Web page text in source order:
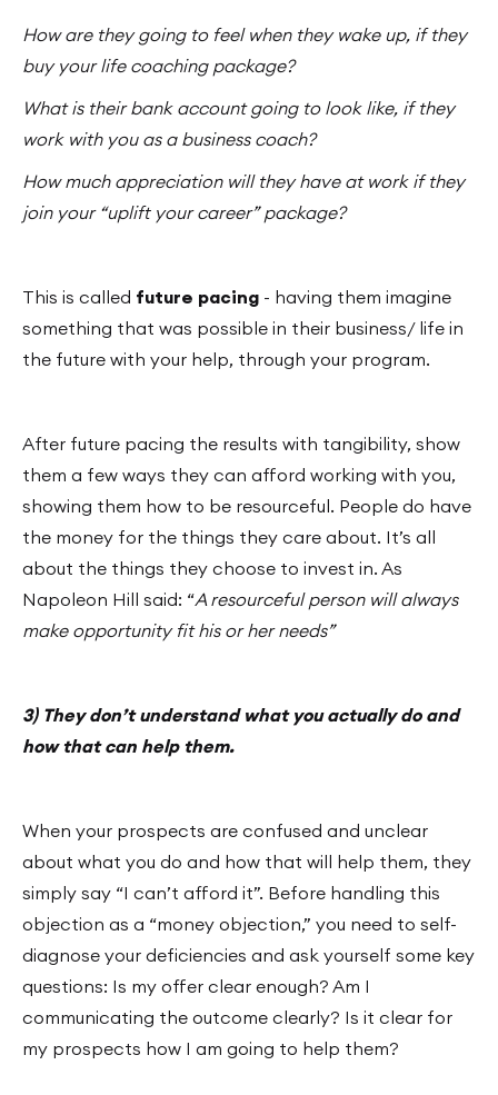
How are they going to feel when they wake up, if they
buy your life coaching package?
What is their bank account going to look like, if they
work with you as a business coach?
How much appreciation will they have at work if they
join your “uplift your career” package?
This is called future pacing - having them imagine
something that was possible in their business/ life in
the future with your help, through your program.
After future pacing the results with tangibility, show
them a few ways they can afford working with you,
showing them how to be resourceful. People do have
the money for the things they care about. It’s all
about the things they choose to invest in. As
Napoleon Hill said: “A resourceful person will always
make opportunity fit his or her needs”
3) They don’t understand what you actually do and
how that can help them.
When your prospects are confused and unclear
about what you do and how that will help them, they
simply say “I can’t afford it”. Before handling this
objection as a “money objection,” you need to self-
diagnose your deficiencies and ask yourself some key
questions: Is my offer clear enough? Am I
communicating the outcome clearly? Is it clear for
my prospects how I am going to help them?